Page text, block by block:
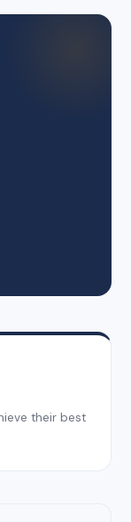
their best